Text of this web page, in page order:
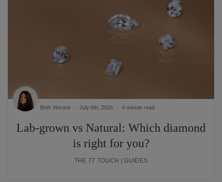
Lab-grown vs Natural: Which diamond
is right for you?
Beth Vincent July 6th, 2026 4 minute read
THE 77 TOUCH | GUIDES